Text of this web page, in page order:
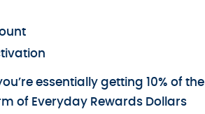
essentially getting 10% of the
of Everyday Rewards Dollars